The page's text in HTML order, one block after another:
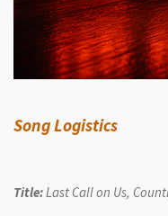
Song Logistics
Title:Last Call on Us,